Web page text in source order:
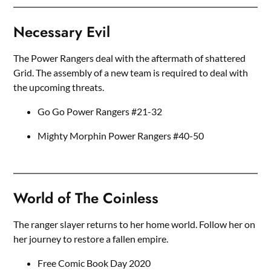
Necessary Evil
The Power Rangers deal with the aftermath of shattered
Grid. The assembly of a new team is required to deal with
the upcoming threats.
Go Go Power Rangers #21-32
Mighty Morphin Power Rangers #40-50
World of The Coinless
The ranger slayer returns to her home world. Follow her on
her journey to restore a fallen empire.
Free Comic Book Day 2020